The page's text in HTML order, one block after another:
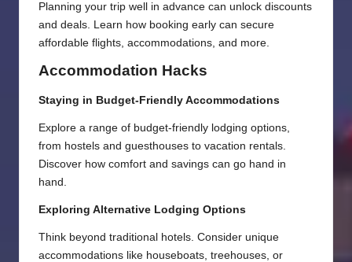
Planning your trip well in advance can unlock discounts
and deals. Learn how booking early can secure
affordable flights, accommodations, and more.
Accommodation Hacks
Staying in Budget-Friendly Accommodations
Explore a range of budget-friendly lodging options,
from hostels and guesthouses to vacation rentals.
Discover how comfort and savings can go hand in
hand.
Exploring Alternative Lodging Options
Think beyond traditional hotels. Consider unique
accommodations like houseboats, treehouses, or